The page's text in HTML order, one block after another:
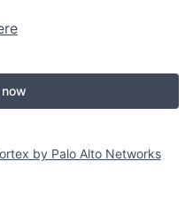
by Palo Alto Networks